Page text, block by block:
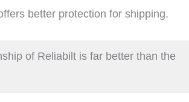
better protection for shipping.
of Reliabilt is far better than the